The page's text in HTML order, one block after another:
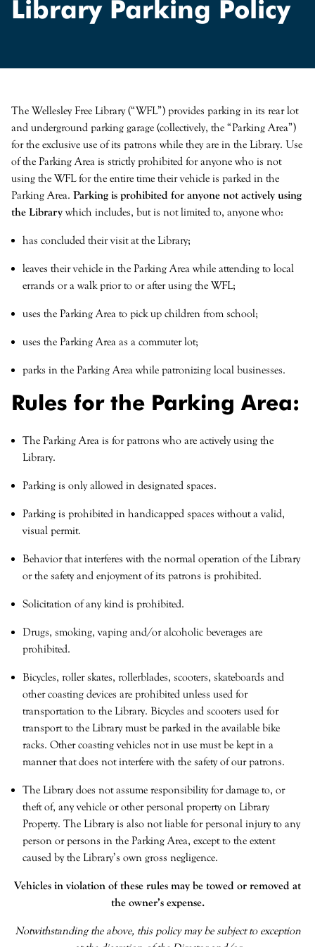
Search type
Library Parking Policy
The Wellesley Free Library (“WFL”) provides parking in its rear lot
and underground parking garage (collectively, the “Parking Area”)
for the exclusive use of its patrons while they are in the Library. Use
of the Parking Area is strictly prohibited for anyone who is not
using the WFL for the entire time their vehicle is parked in the
Parking Area. Parking is prohibited for anyone not actively using
the Library which includes, but is not limited to, anyone who:
has concluded their visit at the Library;
leaves their vehicle in the Parking Area while attending to local
errands or a walk prior to or after using the WFL;
uses the Parking Area to pick up children from school;
uses the Parking Area as a commuter lot;
parks in the Parking Area while patronizing local businesses.
Rules for the Parking Area:
The Parking Area is for patrons who are actively using the
Library.
Parking is only allowed in designated spaces.
Parking is prohibited in handicapped spaces without a valid,
visual permit.
Behavior that interferes with the normal operation of the Library
or the safety and enjoyment of its patrons is prohibited.
Solicitation of any kind is prohibited.
Drugs, smoking, vaping and/or alcoholic beverages are
prohibited.
Bicycles, roller skates, rollerblades, scooters, skateboards and
other coasting devices are prohibited unless used for
transportation to the Library. Bicycles and scooters used for
transport to the Library must be parked in the available bike
racks. Other coasting vehicles not in use must be kept in a
manner that does not interfere with the safety of our patrons.
The Library does not assume responsibility for damage to, or
theft of, any vehicle or other personal property on Library
Property. The Library is also not liable for personal injury to any
person or persons in the Parking Area, except to the extent
caused by the Library’s own gross negligence.
Vehicles in violation of these rules may be towed or removed at
the owner’s expense.
Notwithstanding the above, this policy may be subject to exception